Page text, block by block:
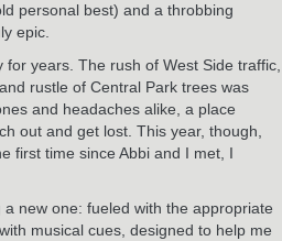
personal best) and a throbbing
epic.
for years. The rush of West Side traffic,
rustle of Central Park trees was
and headaches alike, a place
out and get lost. This year, though,
first time since Abbi and I met, I
new one: fueled with the appropriate
musical cues, designed to help me